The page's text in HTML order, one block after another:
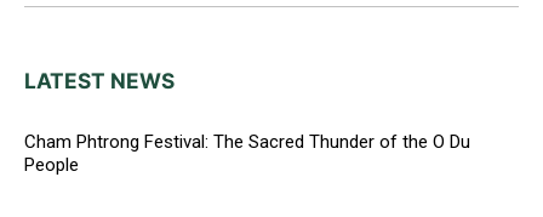
LATEST NEWS
Cham Phtrong Festival: The Sacred Thunder of the O Du
People